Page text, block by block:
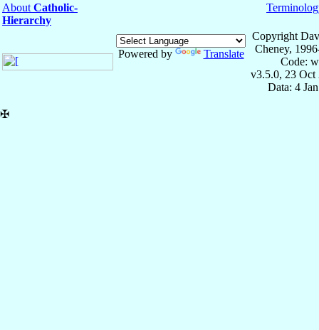
About Catholic-
Hierarchy
Powered by Translate
Copyright
Cheney,
Code:
v3.5.0, 23 Oct
Data: 4
✠